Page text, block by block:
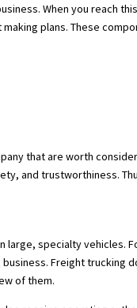
When you reach
plans. These
that are worth
and trustworthiness.
specialty vehicles.
Freight trucking
of them.